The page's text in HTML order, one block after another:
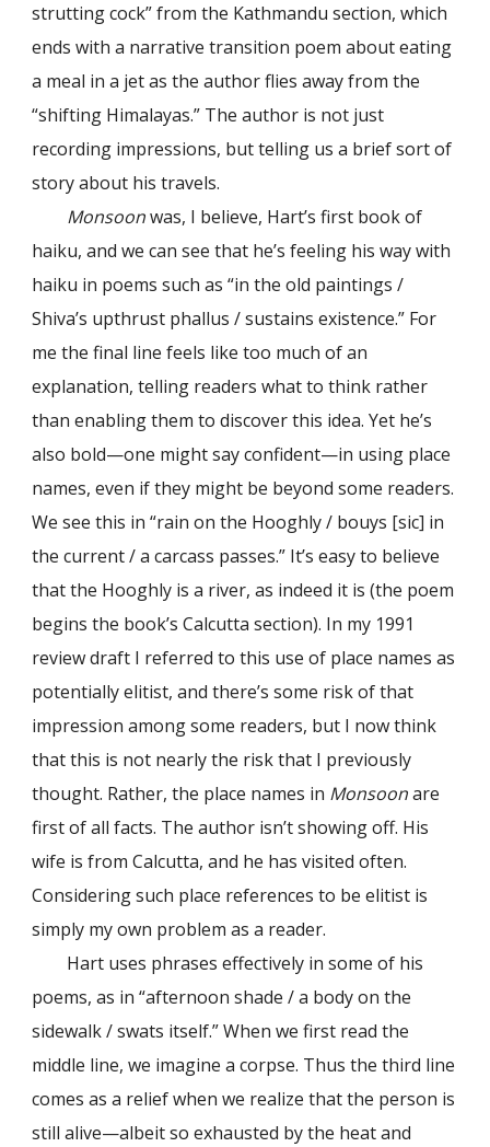
strutting cock” from the Kathmandu section, which
ends with a narrative transition poem about eating
a meal in a jet as the author flies away from the
“shifting Himalayas.” The author is not just
recording impressions, but telling us a brief sort of
story about his travels.
Monsoonwas, I believe, Hart’s first book of
haiku, and we can see that he’s feeling his way with
haiku in poems such as “in the old paintings /
Shiva’s upthrust phallus / sustains existence.” For
me the final line feels like too much of an
explanation, telling readers what to think rather
than enabling them to discover this idea. Yet he’s
also bold—one might say confident—in using place
names, even if they might be beyond some readers.
We see this in “rain on the Hooghly / bouys [sic] in
the current / a carcass passes.” It’s easy to believe
that the Hooghly is a river, as indeed it is (the poem
begins the book’s Calcutta section). In my 1991
review draft I referred to this use of place names as
potentially elitist, and there’s some risk of that
impression among some readers, but I now think
that this is not nearly the risk that I previously
thought. Rather, the place names in Monsoonare
first of all facts. The author isn’t showing off. His
wife is from Calcutta, and he has visited often.
Considering such place references to be elitist is
simply my own problem as a reader.
Hart uses phrases effectively in some of his
poems, as in “afternoon shade / a body on the
sidewalk / swats itself.” When we first read the
middle line, we imagine a corpse. Thus the third line
comes as a relief when we realize that the person is
still alive—albeit so exhausted by the heat and